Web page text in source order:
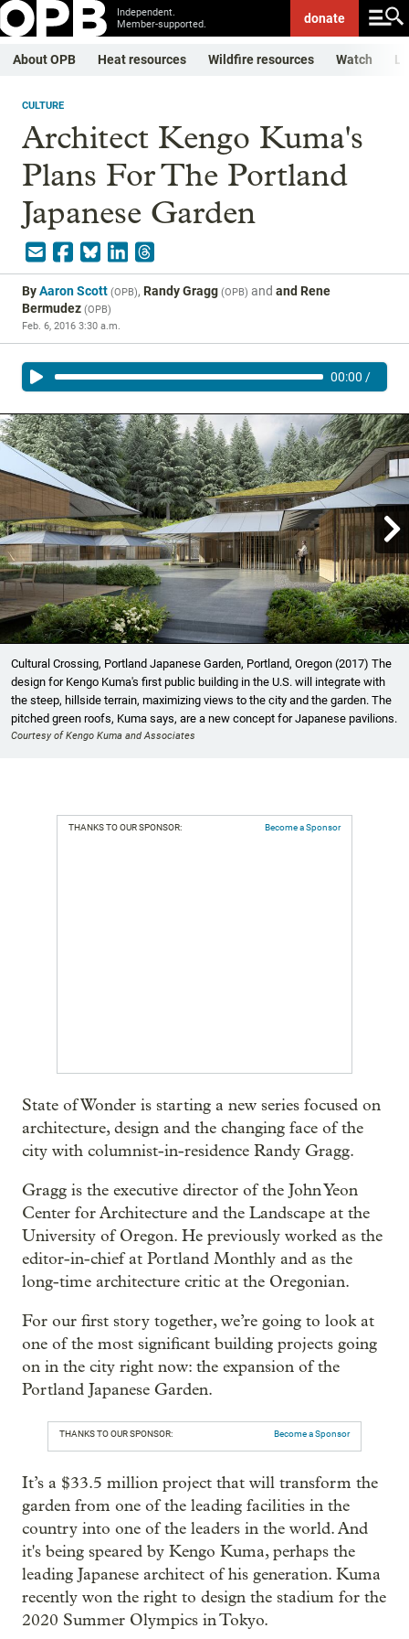
Independent.
Member-supported.
donate
About OPB Heat resources Wildfire resources Watch
CULTURE
Architect Kengo Kuma's
Plans For The Portland
Japanese Garden
ByAaron Scott (OPB), Randy Gragg (OPB) and and Rene
Bermudez (OPB)
Feb. 6, 2016 3:30 a.m.
00:00 /

Cultural Crossing, Portland Japanese Garden, Portland, Oregon (2017) The
design for Kengo Kuma's first public building in the U.S. will integrate with
the steep, hillside terrain, maximizing views to the city and the garden. The
pitched green roofs, Kuma says, are a new concept for Japanese pavilions.
Courtesy of Kengo Kuma and Associates
THANKS TO OUR SPONSOR: Become a Sponsor
State of Wonder is starting a new series focused on
architecture, design and the changing face of the
city with columnist-in-residence Randy Gragg.
Gragg is the executive director of the John Yeon
Center for Architecture and the Landscape at the
University of Oregon. He previously worked as the
editor-in-chief at Portland Monthly and as the
long-time architecture critic at the Oregonian.
For our first story together, we’re going to look at
one of the most significant building projects going
on in the city right now: the expansion of the
Portland Japanese Garden.
THANKS TO OUR SPONSOR: Become a Sponsor
It’s a $33.5 million project that will transform the
garden from one of the leading facilities in the
country into one of the leaders in the world. And
it's being speared by Kengo Kuma, perhaps the
leading Japanese architect of his generation. Kuma
recently won the right to design the stadium for the
2020 Summer Olympics in Tokyo.